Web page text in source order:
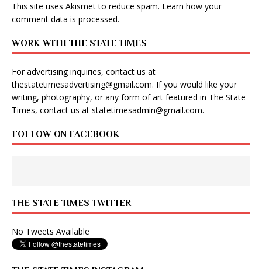
This site uses Akismet to reduce spam. Learn how your
comment data is processed.
WORK WITH THE STATE TIMES
For advertising inquiries, contact us at
thestatetimesadvertising@gmail.com. If you would like your
writing, photography, or any form of art featured in The State
Times, contact us at statetimesadmin@gmail.com.
FOLLOW ON FACEBOOK
THE STATE TIMES TWITTER
No Tweets Available